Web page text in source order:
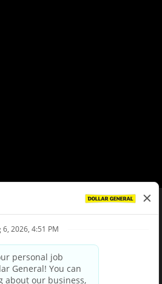
Policy
Privacy Choices
Third Party Privacy Policy
Privacy Notice